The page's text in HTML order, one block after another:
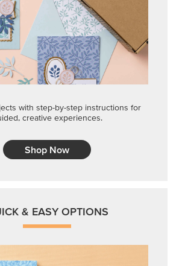
with step-by-step instructions for
creative experiences.
Shop Now
& EASY OPTIONS